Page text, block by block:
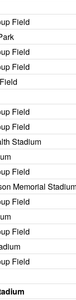
Field
Field
Field
Field
Field
Stadium
Field
Memorial
Field
Field
Field